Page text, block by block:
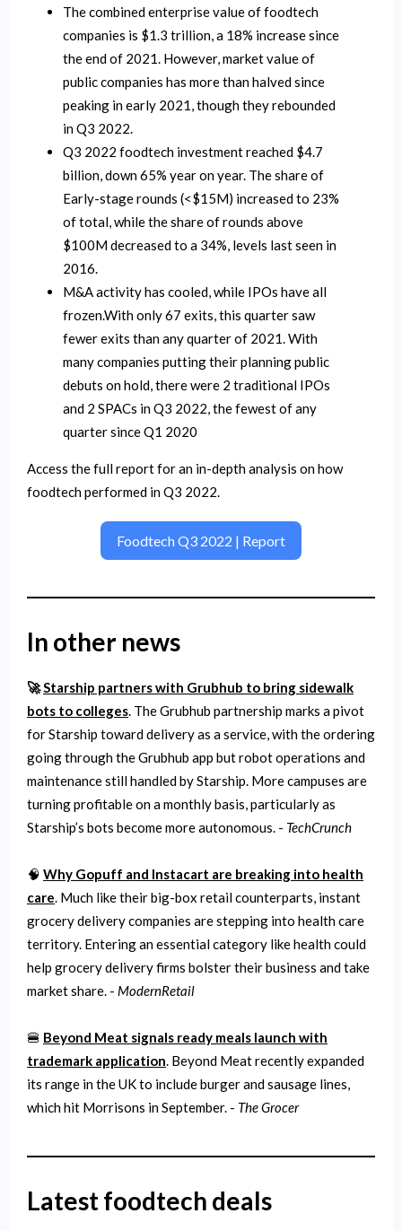
The combined enterprise value of foodtech
companies is $1.3 trillion, a 18% increase since
the end of 2021. However, market value of
public companies has more than halved since
peaking in early 2021, though they rebounded
in Q3 2022.
Q3 2022 foodtech investment reached $4.7
billion, down 65% year on year. The share of
Early-stage rounds (<$15M) increased to 23%
of total, while the share of rounds above
$100M decreased to a 34%, levels last seen in
2016.
M&A activity has cooled, while IPOs have all
frozen.With only 67 exits, this quarter saw
fewer exits than any quarter of 2021. With
many companies putting their planning public
debuts on hold, there were 2 traditional IPOs
and 2 SPACs in Q3 2022, the fewest of any
quarter since Q1 2020
Access the full report for an in-depth analysis on how
foodtech performed in Q3 2022.
Foodtech Q3 2022 | Report
In other news
🚀Starship partners with Grubhub to bring sidewalk
bots to colleges. The Grubhub partnership marks a pivot
for Starship toward delivery as a service, with the ordering
going through the Grubhub app but robot operations and
maintenance still handled by Starship. More campuses are
turning profitable on a monthly basis, particularly as
Starship’s bots become more autonomous. - TechCrunch
🧠 Why Gopuff and Instacart are breaking into health
care. Much like their big-box retail counterparts, instant
grocery delivery companies are stepping into health care
territory. Entering an essential category like health could
help grocery delivery firms bolster their business and take
market share. - ModernRetail
🍔 Beyond Meat signals ready meals launch with
trademark application. Beyond Meat recently expanded
its range in the UK to include burger and sausage lines,
which hit Morrisons in September. - The Grocer
Latest foodtech deals